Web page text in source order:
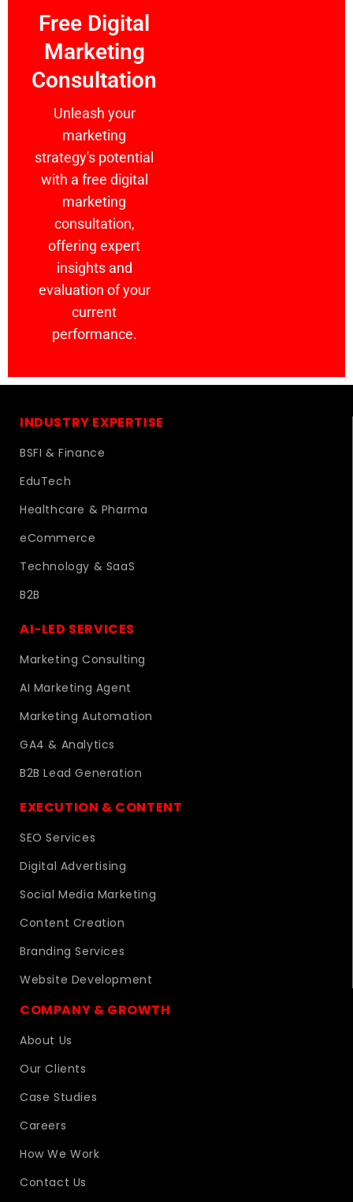
Free Digital
Marketing
Consultation
Unleash your
marketing
strategy's potential
with a free digital
marketing
consultation,
offering expert
insights and
evaluation of your
current
performance.
INDUSTRY EXPERTISE
BSFI & Finance
EduTech
Healthcare & Pharma
eCommerce
Technology & SaaS
B2B
AI-LED SERVICES
Marketing Consulting
AI Marketing Agent
Marketing Automation
GA4 & Analytics
B2B Lead Generation
EXECUTION & CONTENT
SEO Services
Digital Advertising
Social Media Marketing
Content Creation
Branding Services
Website Development
COMPANY & GROWTH
About Us
Our Clients
Case Studies
Careers
How We Work
Contact Us